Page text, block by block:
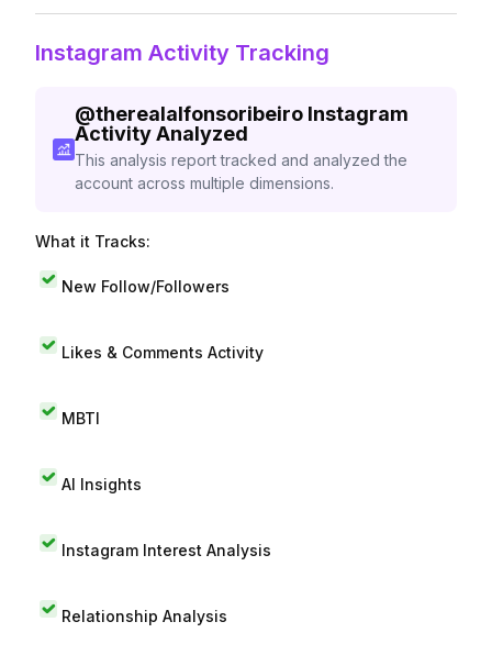
Instagram Activity Tracking
@therealalfonsoribeiro Instagram
Activity Analyzed
This analysis report tracked and analyzed the
account across multiple dimensions.
What it Tracks:
New Follow/Followers
Likes & Comments Activity
MBTI
AI Insights
Instagram Interest Analysis
Relationship Analysis